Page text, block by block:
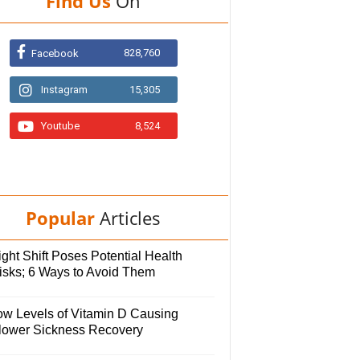
Facebook 828,760
Instagram 15,305
Youtube 8,524
Popular Articles
Shift Poses Potential Health
6 Ways to Avoid Them
Levels of Vitamin D Causing
Sickness Recovery